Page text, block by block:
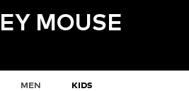
MOUSE
MEN KIDS